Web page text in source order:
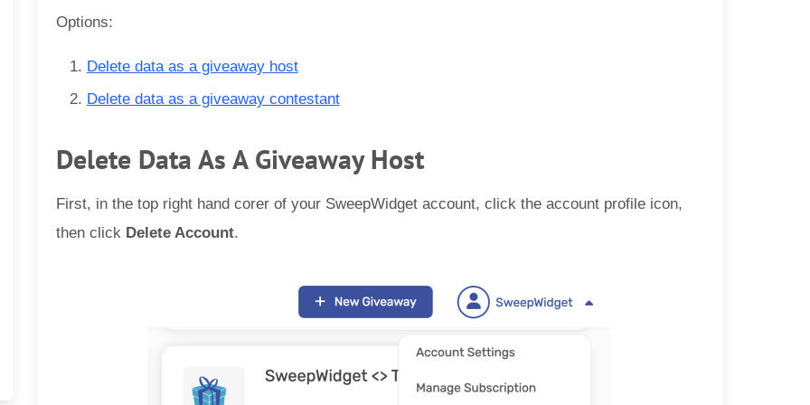
Options:
Delete data as a giveaway host
Delete data as a giveaway contestant
Delete Data As A Giveaway Host
First, in the top right hand corer of your SweepWidget account, click the account profile icon,
then click Delete Account.